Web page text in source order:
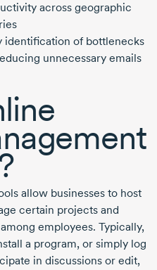
across geographic
identification of bottlenecks
unnecessary emails
allow businesses to host
certain projects and
employees. Typically,
a program, or simply log
in discussions or edit,